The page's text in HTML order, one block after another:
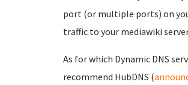
port (or multiple ports) on
traffic to your mediawiki
As for which Dynamic DNS
recommend HubDNS (